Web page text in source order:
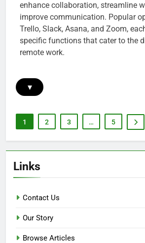
enhance collaboration, streamline
improve communication. Popular
Trello, Slack, Asana, and Zoom,
specific functions that cater to the
remote work.
▾
1 2 3 … 5
Links
Contact Us
Our Story
Browse Articles